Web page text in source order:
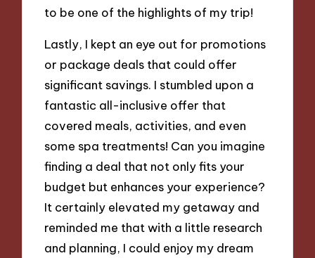
to be one of the highlights of my trip!
Lastly, I kept an eye out for promotions
or package deals that could offer
significant savings. I stumbled upon a
fantastic all-inclusive offer that
covered meals, activities, and even
some spa treatments! Can you imagine
finding a deal that not only fits your
budget but enhances your experience?
It certainly elevated my getaway and
reminded me that with a little research
and planning, I could enjoy my dream